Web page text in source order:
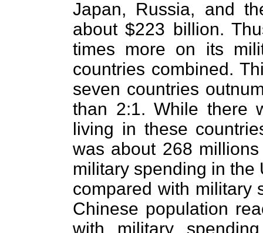
Japan, Russia, and
about $223 billion.
times more on its
countries combined.
seven countries
than 2:1. While there
living in these
was about 268
military spending in the
compared with military
Chinese population
with military